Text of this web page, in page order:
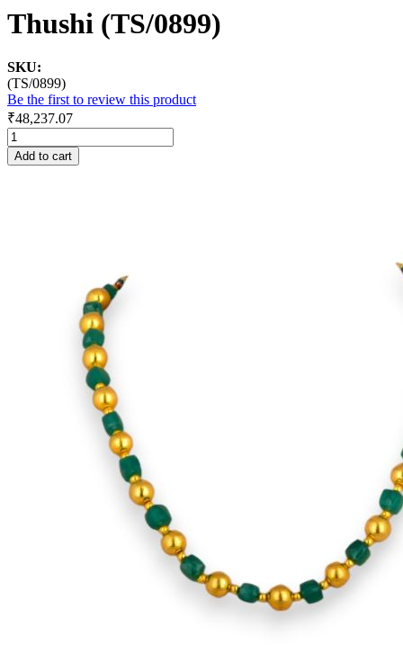
Thushi (TS/0899)
SKU:
(TS/0899)
Be the first to review this product
₹48,237.07
Add to cart